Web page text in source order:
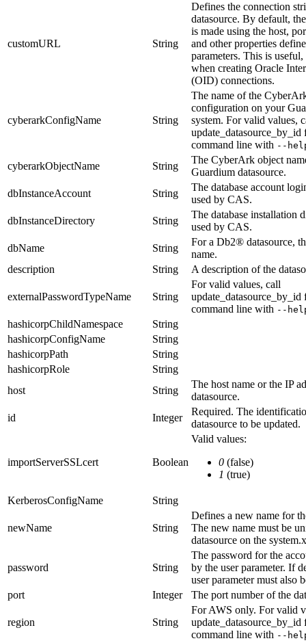
customURL String
Defines the connection
datasource. By default,
is made using the host,
and other properties
parameters. This is
when creating Oracle
(OID) connections.
cyberarkConfigName String
The name of the
configuration on your
system. For valid values,
update_datasource_by_id
command line with --
cyberarkObjectName String
The CyberArk object
Guardium datasource.
dbInstanceAccount
String
The database account
used by CAS.
dbInstanceDirectory
String
The database installation
used by CAS.
dbName
String
For a Db2® datasource,
name.
description
String A description of the
externalPasswordTypeName String
For valid values, call
update_datasource_by_id
command line with --
hashicorpChildNamespace
String
hashicorpConfigName
String
hashicorpPath
String
hashicorpRole
String
host
String
The host name or the IP
datasource.
id
Integer
Required. The
datasource to be updated.
importServerSSLcert Boolean
Valid values:
0 (false)
1 (true)
KerberosConfigName String
newName String
Defines a new name for
The new name must be
datasource on the system.x
password String
The password for the
by the userparameter. If
userparameter must also
port
Integer The port number of the
region String
For AWS only. For valid
update_datasource_by_id
command line with --